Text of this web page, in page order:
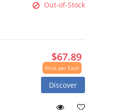
Out-of-Stock
$67.89
Price per Each
Discover